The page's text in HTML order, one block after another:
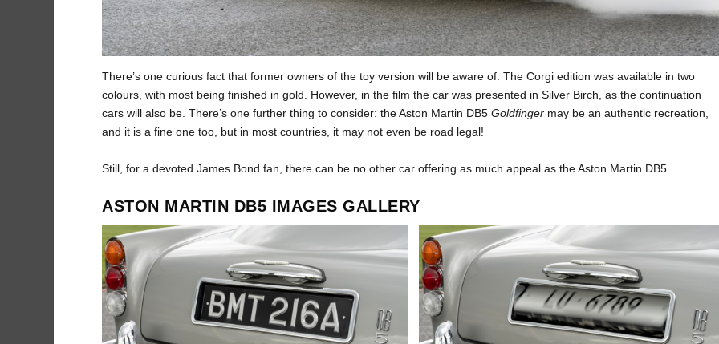
There’s one curious fact that former owners of the toy version will be aware of. The Corgi edition was available in two
colours, with most being finished in gold. However, in the film the car was presented in Silver Birch, as the continuation
cars will also be. There’s one further thing to consider: the Aston Martin DB5Goldfinger may be an authentic recreation,
and it is a fine one too, but in most countries, it may not even be road legal!
Still, for a devoted James Bond fan, there can be no other car offering as much appeal as the Aston Martin DB5.
ASTON MARTIN DB5 IMAGES GALLERY